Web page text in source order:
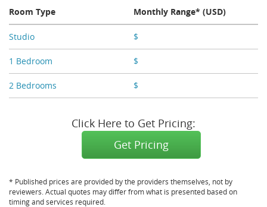
Room Type Monthly Range* (USD)
Studio $
1 Bedroom $
2 Bedrooms $
Click Here to Get Pricing:
Get Pricing
* Published prices are provided by the providers themselves, not by
reviewers. Actual quotes may differ from what is presented based on
timing and services required.